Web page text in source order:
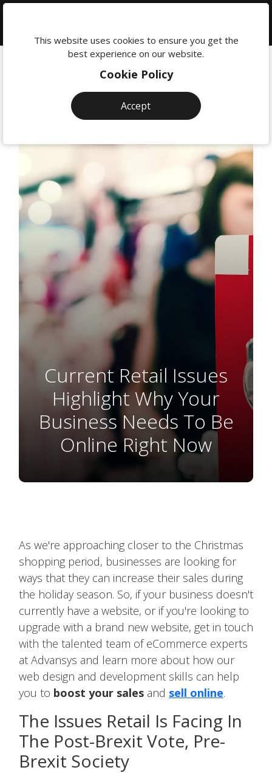
Current Retail Issues
Highlight Why Your
Business Needs To Be
Online Right Now
As we're approaching closer to the Christmas
shopping period, businesses are looking for
ways that they can increase their sales during
the holiday season. So, if your business doesn't
currently have a website, or if you're looking to
upgrade with a brand new website, get in touch
with the talented team of eCommerce experts
at Advansys and learn more about how our
web design and development skills can help
you to boost your sales and sell online.
The Issues Retail Is Facing In
The Post-Brexit Vote, Pre-
Brexit Society
This website uses cookies to ensure you get the
best experience on our website.
Cookie Policy
Accept